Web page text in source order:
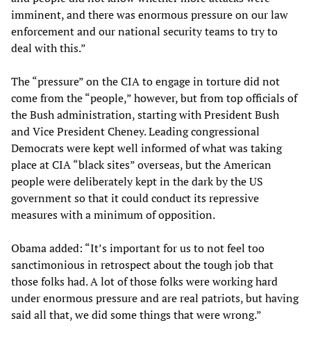
imminent, and there was enormous pressure on our law
enforcement and our national security teams to try to
deal with this.”
The “pressure” on the CIA to engage in torture did not
come from the “people,” however, but from top officials of
the Bush administration, starting with President Bush
and Vice President Cheney. Leading congressional
Democrats were kept well informed of what was taking
place at CIA “black sites” overseas, but the American
people were deliberately kept in the dark by the US
government so that it could conduct its repressive
measures with a minimum of opposition.
Obama added: “It’s important for us to not feel too
sanctimonious in retrospect about the tough job that
those folks had. A lot of those folks were working hard
under enormous pressure and are real patriots, but having
said all that, we did some things that were wrong.”